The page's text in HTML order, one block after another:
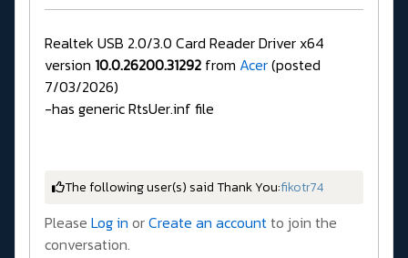
Realtek USB 2.0/3.0 Card Reader Driver x64
version 10.0.26200.31292 from Acer(posted
7/03/2026)
-has generic RtsUer.inf file
The following user(s) said Thank You:fikotr74
Please Log in orCreate an accountto join the
conversation.